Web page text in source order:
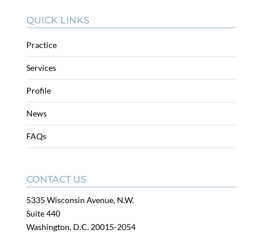
QUICK LINKS
Practice
Services
Profile
News
FAQs
CONTACT US
5335 Wisconsin Avenue, N.W.
Suite 440
Washington, D.C. 20015-2054